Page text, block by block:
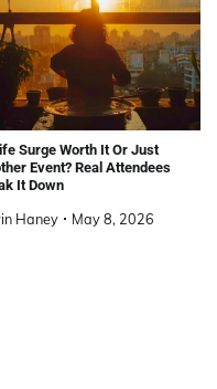
Surge Worth It Or Just
Event? Real Attendees
It Down
Haney May 8, 2026